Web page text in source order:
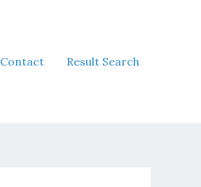
Contact Result Search